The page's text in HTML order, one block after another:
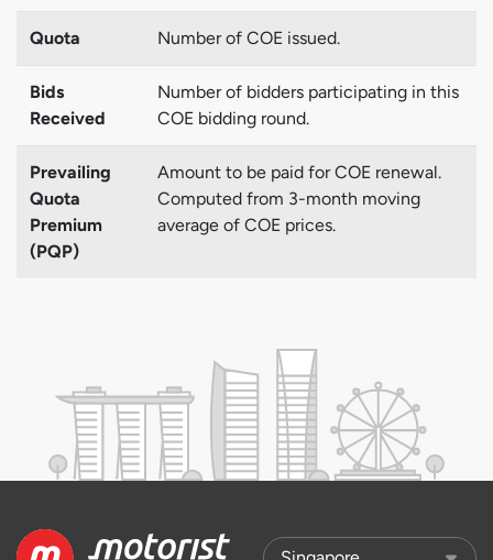
Quota Number of COE issued.
Bids
Received
Number of bidders participating in this
COE bidding round.
Prevailing
Quota
Premium
(PQP)
Amount to be paid for COE renewal.
Computed from 3-month moving
average of COE prices.